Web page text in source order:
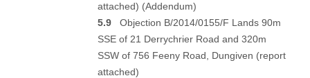
attached) (Addendum)
5.9 Objection B/2014/0155/F Lands 90m
SSE of 21 Derrychrier Road and 320m
SSW of 756 Feeny Road, Dungiven (report
attached)